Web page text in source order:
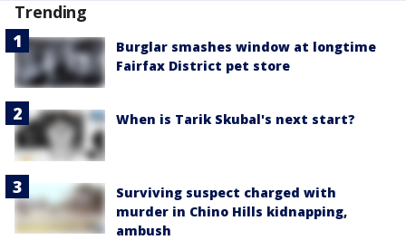
Trending
Burglar smashes window at longtime
Fairfax District pet store
When is Tarik Skubal's next start?
Surviving suspect charged with
murder in Chino Hills kidnapping,
ambush